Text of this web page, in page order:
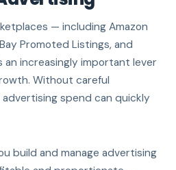
— including Amazon
Promoted Listings, and
an increasingly important lever
Without careful
spend can quickly
build and manage advertising